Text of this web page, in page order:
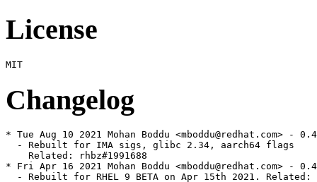
License
Changelog
* Tue Aug 10 2021 Mohan Boddu <mboddu@redhat.com> -
  - Rebuilt for IMA sigs, glibc 2.34, aarch64 flags
    Related: rhbz#1991688
* Fri Apr 16 2021 Mohan Boddu <mboddu@redhat.com> -
- Rebuilt for RHEL 9 BETA on Apr 15th 2021. Related: